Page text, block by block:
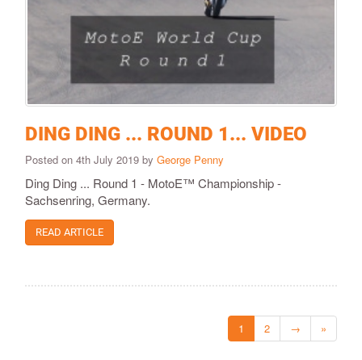
DING DING ... ROUND 1... VIDEO
Posted on 4th July 2019 by George Penny
Ding Ding ... Round 1 - MotoE™ Championship -
Sachsenring, Germany.
READ ARTICLE
1 2 → »